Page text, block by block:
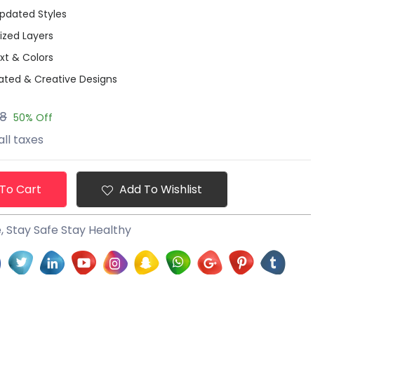
Styles
Layers
& Colors
& Creative Designs
50% Off
taxes
Cart Add To Wishlist
Stay Safe Stay Healthy